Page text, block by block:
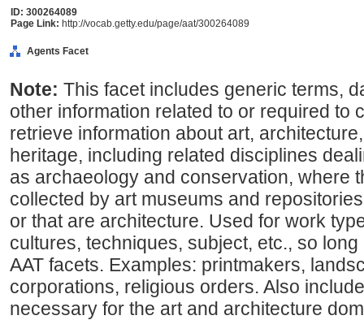
ID: 300264089
Page Link: http://vocab.getty.edu/page/aat/300264089
Agents Facet
Note: This facet includes generic terms,
other information related to or required to
retrieve information about art,
heritage, including related disciplines
as archaeology and conservation, where
collected by art museums and
or that are architecture. Used for work
cultures, techniques, subject, etc., so
AAT facets. Examples: printmakers,
corporations, religious orders. Also
necessary for the art and architecture